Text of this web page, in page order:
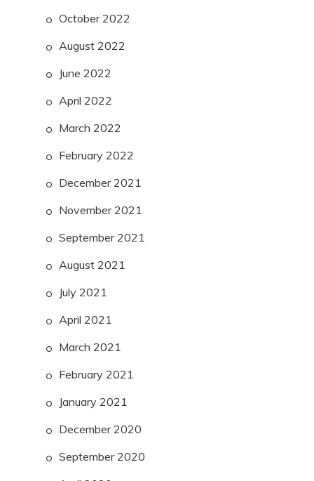
October 2022
August 2022
June 2022
April 2022
March 2022
February 2022
December 2021
November 2021
September 2021
August 2021
July 2021
April 2021
March 2021
February 2021
January 2021
December 2020
September 2020